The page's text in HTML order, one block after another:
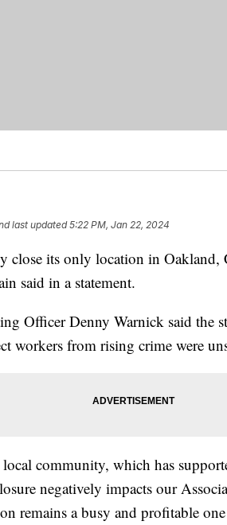
last updated5:22 PM, Jan 22, 2024
close its only location in Oakland,
said in a statement.
Officer Denny Warnick said the
workers from rising crime were
community, which has
negatively impacts our
remains a busy and profitable